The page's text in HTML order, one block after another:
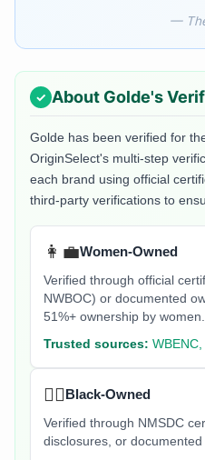
—
About Golde's
Golde has been verified for
OriginSelect's multi-step
each brand using official
third-party verifications to
👩‍💼Women-Owned
Verified through official
NWBOC) or documented
51%+ ownership by women.
Trusted sources:
✊🏿Black-Owned
Verified through NMSDC
disclosures, or documented